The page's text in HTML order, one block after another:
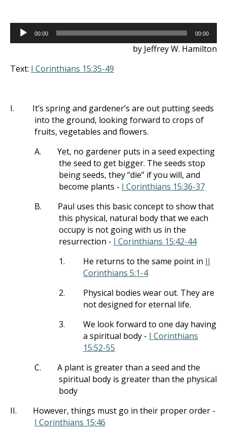
Audio
Player
00:00 00:00
by Jeffrey W. Hamilton
Text: I Corinthians 15:35-49
I.
It’s spring and gardener’s are out putting seeds
into the ground, looking forward to crops of
fruits, vegetables and flowers.
A.
Yet, no gardener puts in a seed expecting
the seed to get bigger. The seeds stop
being seeds, they “die” if you will, and
become plants - I Corinthians 15:36-37
B.
Paul uses this basic concept to show that
this physical, natural body that we each
occupy is not going with us in the
resurrection - I Corinthians 15:42-44
1.
He returns to the same point in II
Corinthians 5:1-4
2.
Physical bodies wear out. They are
not designed for eternal life.
3.
We look forward to one day having
a spiritual body - I Corinthians
15:52-55
C.
A plant is greater than a seed and the
spiritual body is greater than the physical
body
II.
However, things must go in their proper order -
I Corinthians 15:46